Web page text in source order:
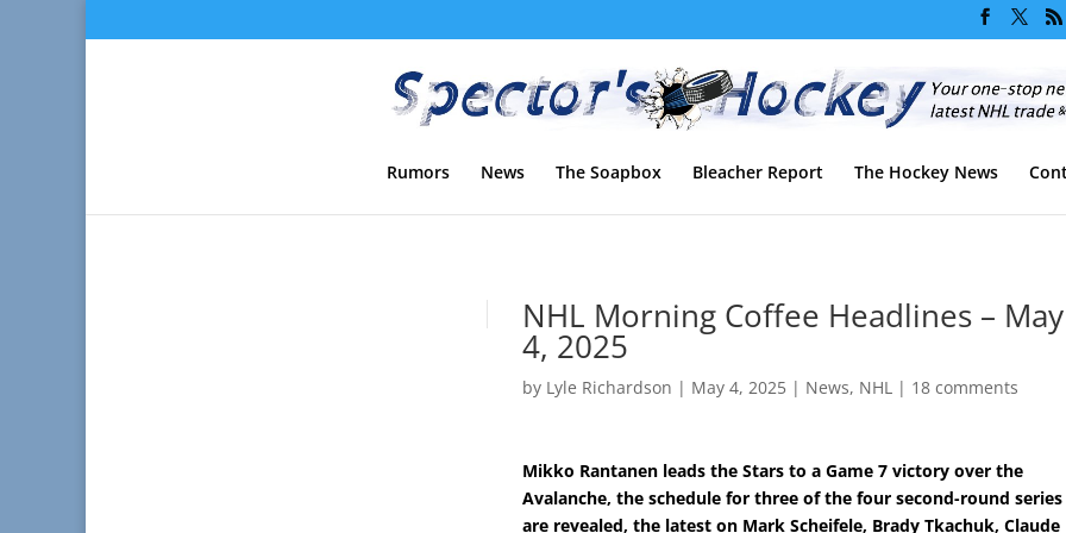
Rumors News The Soapbox Bleacher Report The Hockey News
NHL Morning Coffee Headlines – May
4, 2025
by Lyle Richardson | May 4, 2025 | News, NHL | 18 comments
Mikko Rantanen leads the Stars to a Game 7 victory over the
Avalanche, the schedule for three of the four second-round series
are revealed, the latest on Mark Scheifele, Brady Tkachuk, Claude